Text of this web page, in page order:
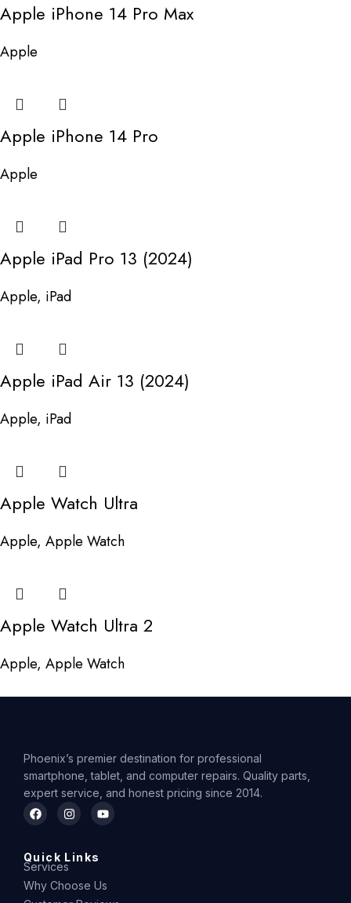
Apple iPhone 14 Pro Max
Apple
Apple iPhone 14 Pro
Apple
Apple iPad Pro 13 (2024)
Apple, iPad
Apple iPad Air 13 (2024)
Apple, iPad
Apple Watch Ultra
Apple, Apple Watch
Apple Watch Ultra 2
Apple, Apple Watch
Phoenix’s premier destination for professional
smartphone, tablet, and computer repairs. Quality parts,
expert service, and honest pricing since 2014.
Quick Links
Services
Why Choose Us